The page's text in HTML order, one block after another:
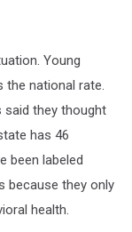
Young
the national rate.
said they thought
has 46
been labeled
because they only
health.